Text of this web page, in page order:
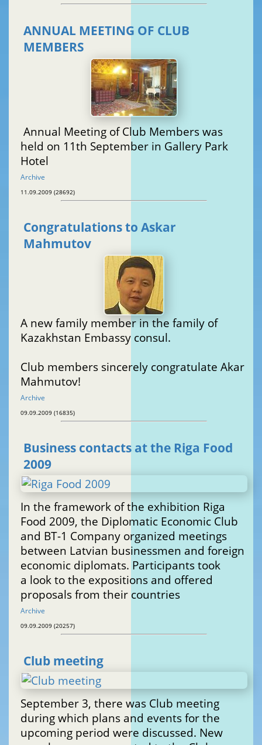
ANNUAL MEETING OF CLUB
MEMBERS
Annual Meeting of Club Members was
held on 11th September in Gallery Park
Hotel
Archive
11.09.2009 (28692)
Congratulations to Askar
Mahmutov
A new family member in the family of
Kazakhstan Embassy consul.
Club members sincerely congratulate Akar
Mahmutov!
Archive
09.09.2009 (16835)
Business contacts at the Riga Food
2009
In the framework of the exhibition Riga
Food 2009, the Diplomatic Economic Club
and BT-1 Company organized meetings
between Latvian businessmen and foreign
economic diplomats. Participants took
a look to the expositions and offered
proposals from their countries
Archive
09.09.2009 (20257)
Club meeting
September 3, there was Club meeting
during which plans and events for the
upcoming period were discussed. New